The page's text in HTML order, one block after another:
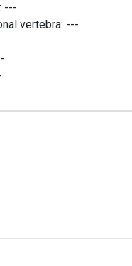
---
vertebra: ---